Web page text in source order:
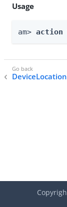
Usage
am> action